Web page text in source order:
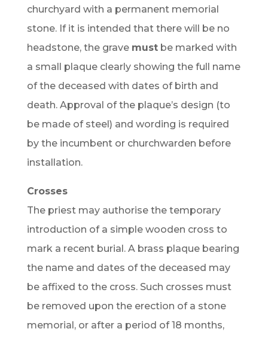
churchyard with a permanent memorial
stone. If it is intended that there will be no
headstone, the grave mustbe marked with
a small plaque clearly showing the full name
of the deceased with dates of birth and
death. Approval of the plaque’s design (to
be made of steel) and wording is required
by the incumbent or churchwarden before
installation.
Crosses
The priest may authorise the temporary
introduction of a simple wooden cross to
mark a recent burial. A brass plaque bearing
the name and dates of the deceased may
be affixed to the cross. Such crosses must
be removed upon the erection of a stone
memorial, or after a period of 18 months,